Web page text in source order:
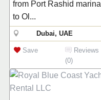
from Port Rashid marina
to Ol...
Dubai, UAE
Save
Reviews
(0)